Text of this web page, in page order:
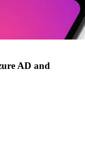
AD and